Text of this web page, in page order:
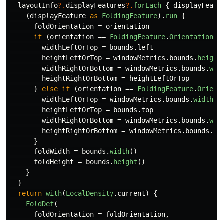
layoutInfo?.displayFeatures?. forEach {
(displayFeature as FoldingFeature). run {
foldOrientation = orientation
if
(orientation == FoldingFeature.Orientation
widthLeftOrTop = bounds . left
heightLeftOrTop = windowMetrics . bounds . height
widthRightOrBottom = windowMetrics . bounds .
heightRightOrBottom =
heightLeftOrTop
}
else if (orientation == FoldingFeature.
widthLeftOrTop = windowMetrics . bounds .width
heightLeftOrTop = bounds .top
widthRightOrBottom = windowMetrics . bounds .
heightRightOrBottom = windowMetrics . bounds .
}
foldWidth = bounds .width()
foldHeight = bounds . height ()
}
}
return with(LocalDensity. current)
{
FoldDef(
foldOrientation = foldOrientation,